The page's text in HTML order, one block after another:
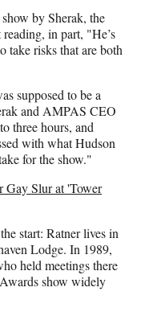
by Sherak, the
in part, "He’s
take risks that are both
supposed to be a
and AMPAS CEO
three hours, and
with what Hudson
for the show."
Gay Slur at 'Tower
start: Ratner lives in
Lodge. In 1989,
held meetings there
show widely